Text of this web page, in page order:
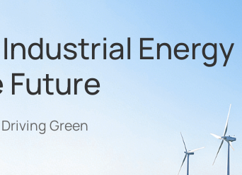
Energy
Future
Green